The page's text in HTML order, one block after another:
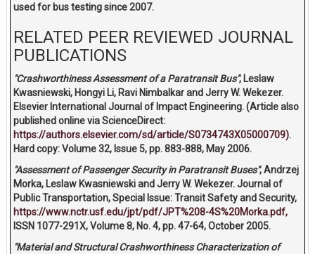
used for bus testing since 2007.
RELATED PEER REVIEWED JOURNAL
PUBLICATIONS
"Crashworthiness Assessment of a Paratransit Bus", Leslaw
Kwasniewski, Hongyi Li, Ravi Nimbalkar and Jerry W. Wekezer.
Elsevier International Journal of Impact Engineering. (Article also
published online via ScienceDirect:
https://authors.elsevier.com/sd/article/S0734743X05000709).
Hard copy: Volume 32, Issue 5, pp. 883-888, May 2006.
"Assessment of Passenger Security in Paratransit Buses", Andrzej
Morka, Leslaw Kwasniewski and Jerry W. Wekezer. Journal of
Public Transportation, Special Issue: Transit Safety and Security,
https://www.nctr.usf.edu/jpt/pdf/JPT%208-4S%20Morka.pdf,
ISSN 1077-291X, Volume 8, No. 4, pp. 47-64, October 2005.
"Material and Structural Crashworthiness Characterization of